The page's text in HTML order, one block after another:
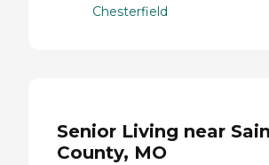
Chesterfield
Senior Living near
County, MO